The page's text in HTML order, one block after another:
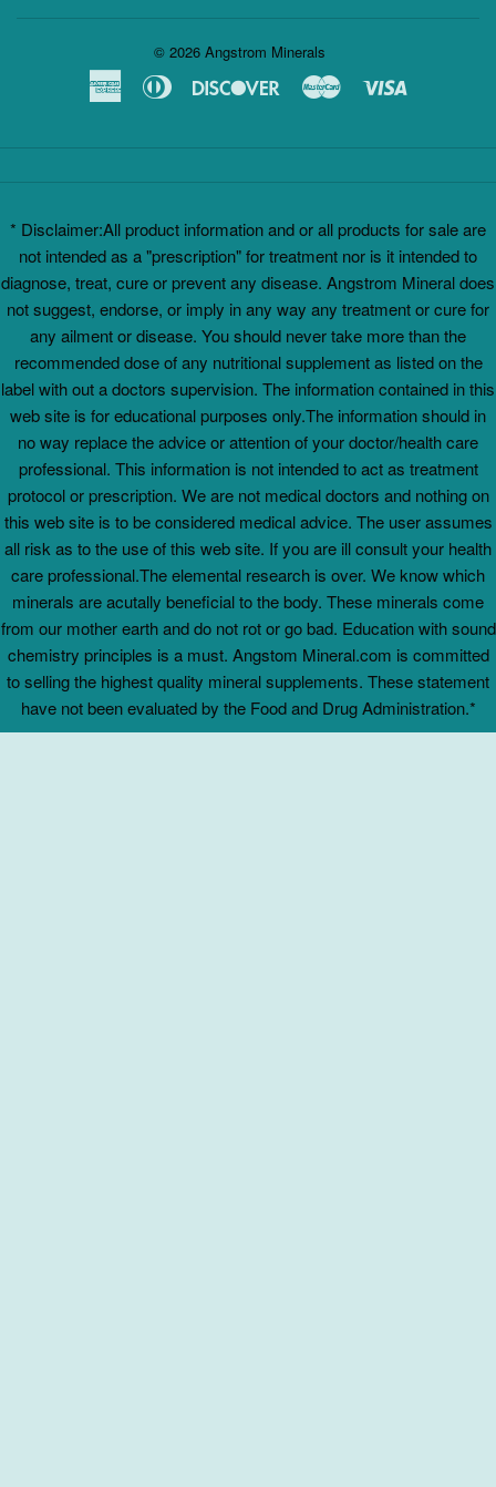
© 2026 Angstrom Minerals
AmericanDiners
Discover Master
* Disclaimer:All product information and or all products for sale are
not intended as a "prescription" for treatment nor is it intended to
diagnose, treat, cure or prevent any disease. Angstrom Mineral does
not suggest, endorse, or imply in any way any treatment or cure for
any ailment or disease. You should never take more than the
recommended dose of any nutritional supplement as listed on the
label with out a doctors supervision. The information contained in this
web site is for educational purposes only.The information should in
no way replace the advice or attention of your doctor/health care
professional. This information is not intended to act as treatment
protocol or prescription. We are not medical doctors and nothing on
this web site is to be considered medical advice. The user assumes
all risk as to the use of this web site. If you are ill consult your health
care professional.The elemental research is over. We know which
minerals are acutally beneficial to the body. These minerals come
from our mother earth and do not rot or go bad. Education with sound
chemistry principles is a must. Angstom Mineral.com is committed
to selling the highest quality mineral supplements. These statement
have not been evaluated by the Food and Drug Administration.*